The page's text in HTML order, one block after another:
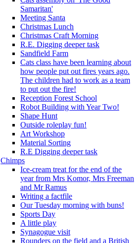
Samaritan'
Meeting Santa
Christmas Lunch
Christmas Craft Morning
R.E. Digging deeper task
Sandfield Farm
Cats class have been learning about
how people put out fires years ago.
The children had to work as a team
to put out the fire!
Reception Forest School
Robot Building with Year Two!
Shape Hunt
Outside roleplay fun!
Art Workshop
Material Sorting
R.E Digging deeper task
Chimps
Ice-cream treat for the end of the
year from Mrs Komor, Mrs Freeman
and Mr Ramus
Writing a factfile
Our Tuesday morning with buns!
Sports Day
A little play
Synagogue visit
Rounders on the field and a British